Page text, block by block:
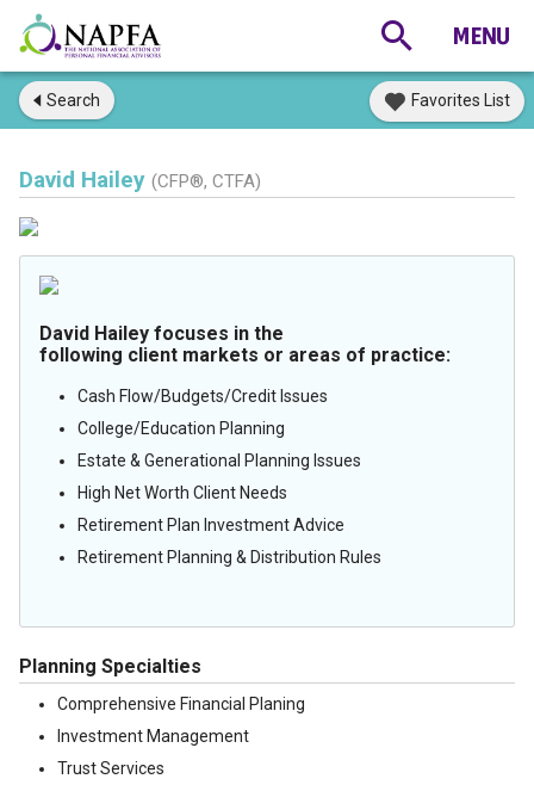
Search Favorites List
David Hailey (CFP®, CTFA)
David Hailey focuses in the
following client markets or areas of practice:
Cash Flow/Budgets/Credit Issues
College/Education Planning
Estate & Generational Planning Issues
High Net Worth Client Needs
Retirement Plan Investment Advice
Retirement Planning & Distribution Rules
Planning Specialties
Comprehensive Financial Planing
Investment Management
Trust Services